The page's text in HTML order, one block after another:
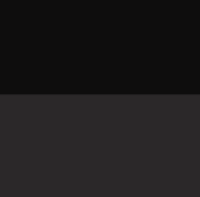
slide
slide